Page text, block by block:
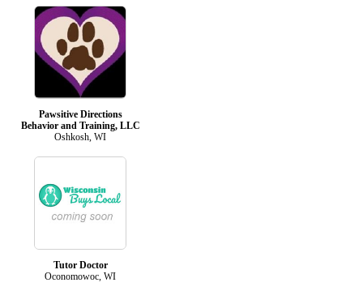
Pawsitive Directions
Behavior and Training, LLC
Oshkosh, WI
Tutor Doctor
Oconomowoc, WI